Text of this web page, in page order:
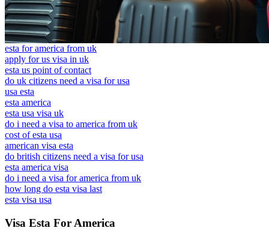
esta for america from uk
apply for us visa in uk
esta us point of contact
do uk citizens need a visa for usa
usa esta
esta america
esta usa visa uk
do i need a visa to america from uk
cost of esta usa
american visa esta
do british citizens need a visa for usa
esta america visa
do i need a visa for america from uk
how long do esta visa last
esta visa usa
Visa Esta For America